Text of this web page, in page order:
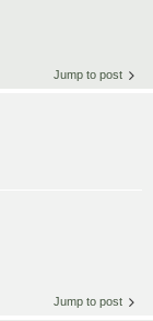
Jump to post
Jump to post